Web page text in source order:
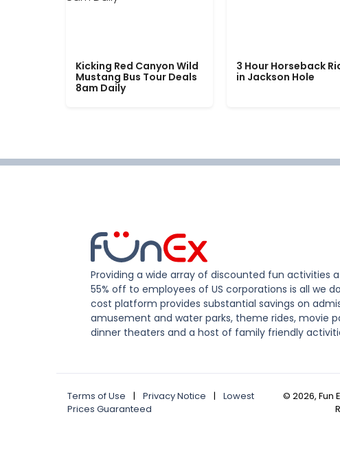
Kicking Red Canyon Wild
Mustang Bus Tour Deals
8am Daily
3 Hour Horseback
in Jackson Hole
Providing a wide array of discounted fun activities
55% off to employees of US corporations is all we
cost platform provides substantial savings on
amusement and water parks, theme rides, movie
dinner theaters and a host of family friendly
Terms of Use | Privacy Notice |
Lowest
Prices Guaranteed
© 2026, Fun